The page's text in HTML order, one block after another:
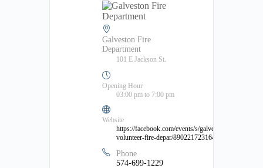
Galveston Fire
Department
101 E Jackson St.
Opening Hour
03:00 pm to 7:00 pm
Website
https://facebook.com/events/s/galveston-
volunteer-fire-depar/890221723164642/
Phone
574-699-1229